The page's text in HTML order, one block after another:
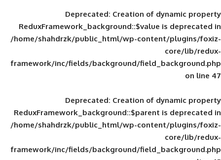
Deprecated: Creation of
ReduxFramework_background::$value
/home/shahdrzk/public_html/wp-
framework/inc/fields/background/
Deprecated: Creation of
ReduxFramework_background::$parent
/home/shahdrzk/public_html/wp-
framework/inc/fields/background/